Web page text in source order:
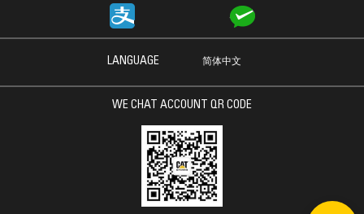
LANGUAGE 简体中文
WE CHAT ACCOUNT QR CODE